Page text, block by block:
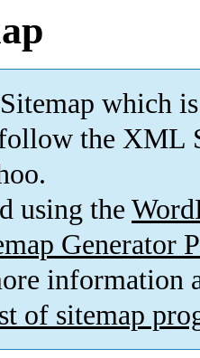
which is
the XML
using the
Generator
information
of sitemap